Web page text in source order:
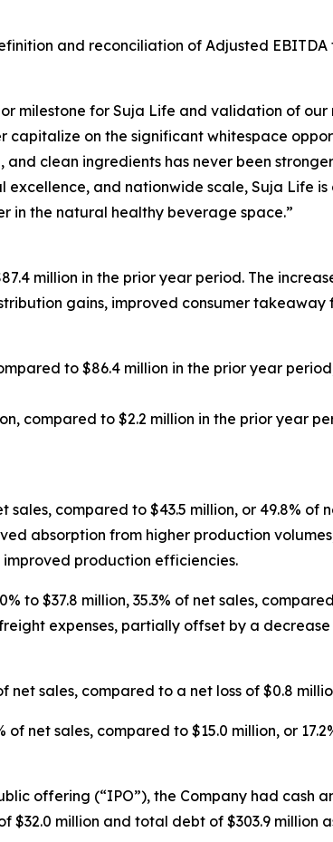
and reconciliation of Adjusted
milestone for Suja Life and validation of our
on the significant whitespace
clean ingredients has never been
and nationwide scale, Suja Life
in the natural healthy beverage space.”
million in the prior year period. The
gains, improved consumer
to $86.4 million in the prior year
compared to $2.2 million in the prior year
sales, compared to $43.5 million, or 49.8%
absorption from higher production
production efficiencies.
to $37.8 million, 35.3% of net sales,
expenses, partially offset by a
net sales, compared to a net loss of $0.8
of net sales, compared to $15.0 million, or
offering (“IPO”), the Company had cash
million and total debt of $303.9 million